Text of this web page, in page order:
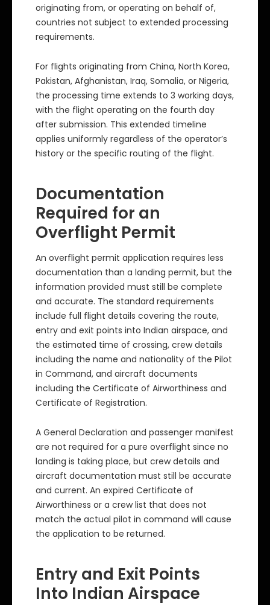
originating from, or operating on behalf of,
countries not subject to extended processing
requirements.
For flights originating from China, North Korea,
Pakistan, Afghanistan, Iraq, Somalia, or Nigeria,
the processing time extends to 3 working days,
with the flight operating on the fourth day
after submission. This extended timeline
applies uniformly regardless of the operator’s
history or the specific routing of the flight.
Documentation
Required for an
Overflight Permit
An overflight permit application requires less
documentation than a landing permit, but the
information provided must still be complete
and accurate. The standard requirements
include full flight details covering the route,
entry and exit points into Indian airspace, and
the estimated time of crossing, crew details
including the name and nationality of the Pilot
in Command, and aircraft documents
including the Certificate of Airworthiness and
Certificate of Registration.
A General Declaration and passenger manifest
are not required for a pure overflight since no
landing is taking place, but crew details and
aircraft documentation must still be accurate
and current. An expired Certificate of
Airworthiness or a crew list that does not
match the actual pilot in command will cause
the application to be returned.
Entry and Exit Points
Into Indian Airspace